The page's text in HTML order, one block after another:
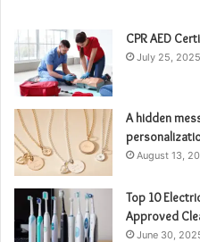
CPR AED
July 25, 2025
A hidden
August 13,
Top 10
Approved
June 30,